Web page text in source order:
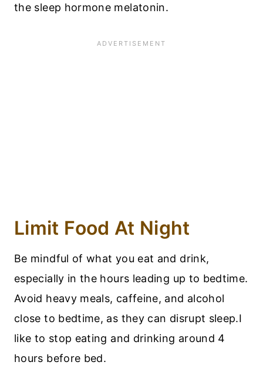
the sleep hormone melatonin.
Limit Food At Night
Be mindful of what you eat and drink,
especially in the hours leading up to bedtime.
Avoid heavy meals, caffeine, and alcohol
close to bedtime, as they can disrupt sleep.I
like to stop eating and drinking around 4
hours before bed.